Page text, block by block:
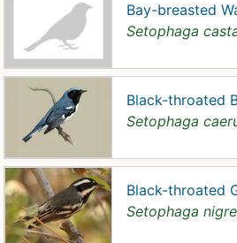
Bay-breasted
Setophaga
Black-throated
Setophaga
Black-throated
Setophaga